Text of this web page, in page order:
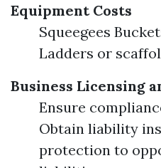
Equipment Costs
Squeegees
Ladders or
Business Licensing
Ensure
Obtain liability
protection to